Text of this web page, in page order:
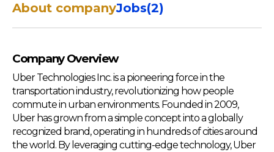
About companyJobs(2)
Company Overview
Uber Technologies Inc. is a pioneering force in the
transportation industry, revolutionizing how people
commute in urban environments. Founded in 2009,
Uber has grown from a simple concept into a globally
recognized brand, operating in hundreds of cities around
the world. By leveraging cutting-edge technology, Uber